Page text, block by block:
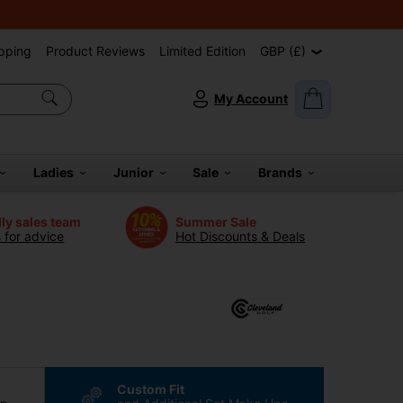
Product Reviews Limited Edition GBP (£)
My Account
Ladies Junior Sale Brands
sales team
for advice
Summer Sale
Hot Discounts & Deals
Custom Fit